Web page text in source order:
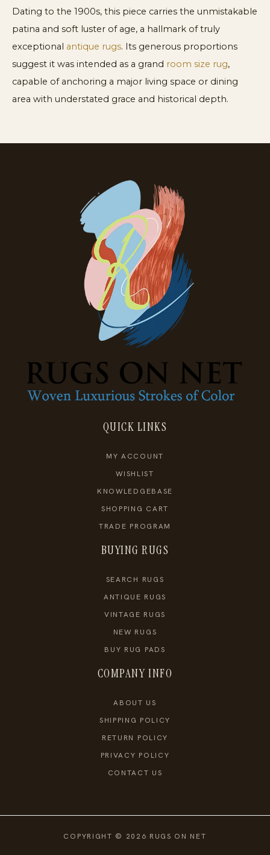
Dating to the 1900s, this piece carries the unmistakable
patina and soft luster of age, a hallmark of truly
exceptional antique rugs. Its generous proportions
suggest it was intended as a grand room size rug,
capable of anchoring a major living space or dining
area with understated grace and historical depth.
QUICK LINKS
MY ACCOUNT
WISHLIST
KNOWLEDGEBASE
SHOPPING CART
TRADE PROGRAM
BUYING RUGS
SEARCH RUGS
ANTIQUE RUGS
VINTAGE RUGS
NEW RUGS
BUY RUG PADS
COMPANY INFO
ABOUT US
SHIPPING POLICY
RETURN POLICY
PRIVACY POLICY
CONTACT US
COPYRIGHT © 2026 RUGS ON NET